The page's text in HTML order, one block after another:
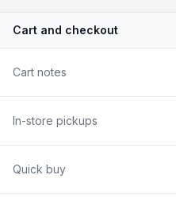
Cart and checkout
Cart notes
In-store pickups
Quick buy